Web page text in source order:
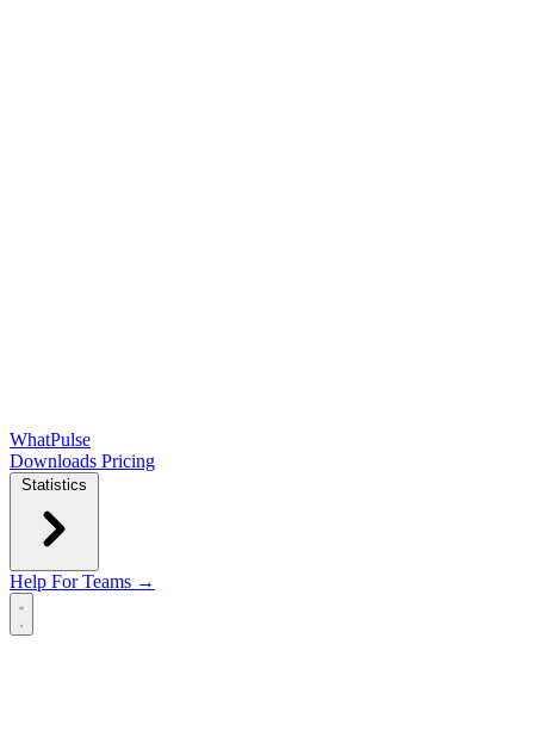
WhatPulse
Downloads Pricing
Statistics
Help For Teams →
Open main menu